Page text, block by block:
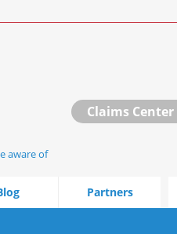
Claims Center
aware of
Partners